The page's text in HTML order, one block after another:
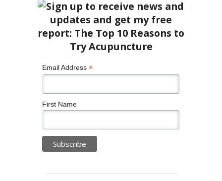
Email Address *
First Name